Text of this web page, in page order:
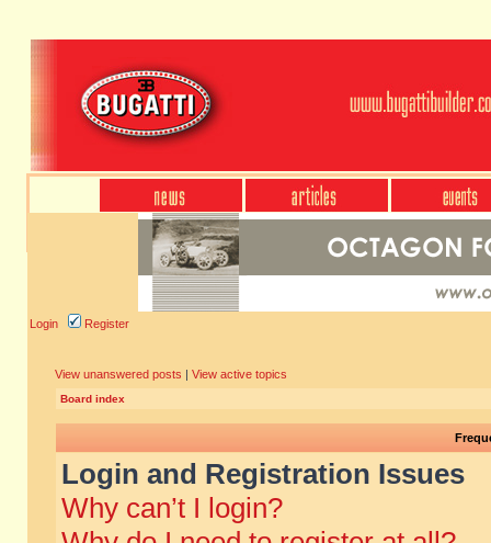
Login Register
View unanswered posts | View active topics
Board index
Login and Registration Issues
Why can’t I login?